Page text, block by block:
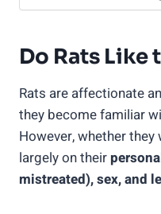
Do Rats Like
Rats are affectionate
they become familiar
However, whether
largely on their
mistreated), sex, and